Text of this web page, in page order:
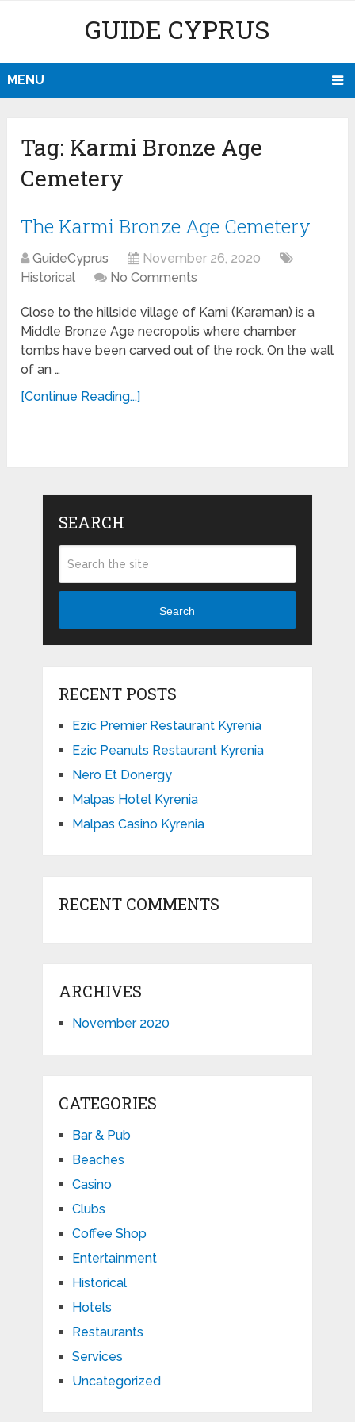
GUIDE CYPRUS
MENU
Tag: Karmi Bronze Age
Cemetery
The Karmi Bronze Age Cemetery
GuideCyprus
November 26, 2020
Historical
No Comments
Close to the hillside village of Karni (Karaman) is a
Middle Bronze Age necropolis where chamber
tombs have been carved out of the rock. On the wall
of an …
[Continue Reading...]
SEARCH
Search
RECENT POSTS
Ezic Premier Restaurant Kyrenia
Ezic Peanuts Restaurant Kyrenia
Nero Et Donergy
Malpas Hotel Kyrenia
Malpas Casino Kyrenia
RECENT COMMENTS
ARCHIVES
November 2020
CATEGORIES
Bar & Pub
Beaches
Casino
Clubs
Coffee Shop
Entertainment
Historical
Hotels
Restaurants
Services
Uncategorized